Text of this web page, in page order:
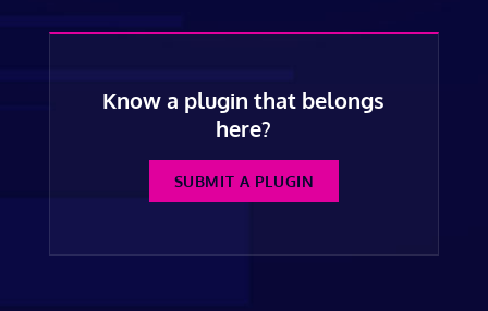
Know a plugin that belongs
here?
SUBMIT A PLUGIN